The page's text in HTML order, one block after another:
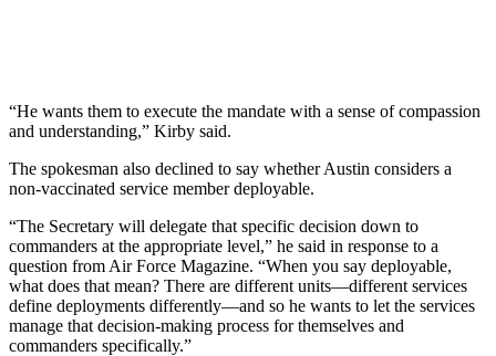
“He wants them to execute the mandate with a sense of compassion
and understanding,” Kirby said.
The spokesman also declined to say whether Austin considers a
non-vaccinated service member deployable.
“The Secretary will delegate that specific decision down to
commanders at the appropriate level,” he said in response to a
question from Air Force Magazine. “When you say deployable,
what does that mean? There are different units—different services
define deployments differently—and so he wants to let the services
manage that decision-making process for themselves and
commanders specifically.”